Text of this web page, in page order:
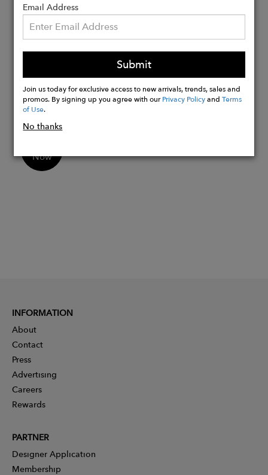
Measures: L: 12”, H: 8”, W: 3.5”, Drop:
5” / Weight: 0.5 kg / 1.2 pounds
Includes: Eco-friendly dust bag Made in
Non toxic PVC (Prop 65 compliant)
Now
Email Address
Submit
Join us today for exclusive access to new arrivals, trends, sales and
promos. By signing up you agree with ourPrivacy PolicyandTerms
of Use.
No thanks
INFORMATION
About
Contact
Press
Advertising
Careers
Rewards
PARTNER
Designer Application
Membership